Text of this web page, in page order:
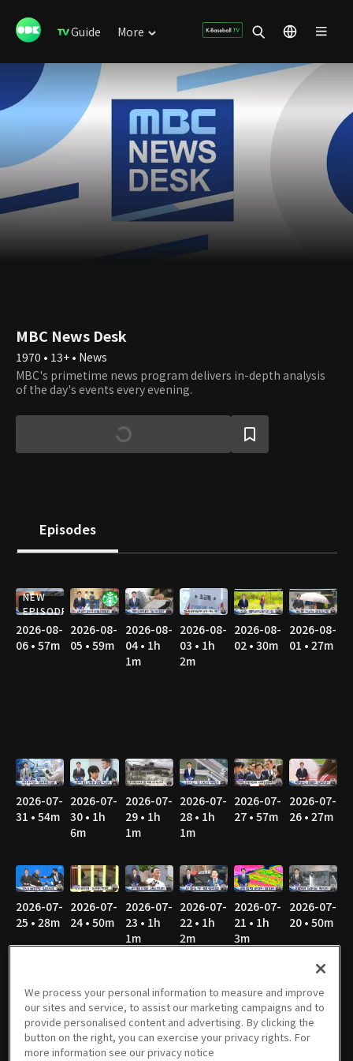
Guide More
MBC News Desk
1970 • 13+ • News
MBC's primetime news program delivers in-depth analysis
of the day's events every evening.
Episodes
NEW
EPISODE
2026-08-
06 • 57m
2026-08-
05 • 59m
2026-08-
04 • 1h
1m
2026-08-
03 • 1h
2m
2026-08-
02 • 30m
2026-08-
01 • 27m
2026-07-
31 • 54m
2026-07-
30 • 1h
6m
2026-07-
29 • 1h
1m
2026-07-
28 • 1h
1m
2026-07-
27 • 57m
2026-07-
26 • 27m
2026-07-
25 • 28m
2026-07-
24 • 50m
2026-07-
23 • 1h
1m
2026-07-
22 • 1h
2m
2026-07-
21 • 1h
3m
2026-07-
20 • 50m
2026-07-
19 • 28m
2026-07-
18 • 26m
2026-07-
17 • 44m
2026-07-
16 • 57m
2026-07-
15 • 53m
2026-07-
14 • 1h
1m
We process your personal information to measure and improve
our sites and service, to assist our marketing campaigns and to
provide personalised content and advertising. By clicking the
button on the right, you can exercise your privacy rights. For
more information see our privacy notice